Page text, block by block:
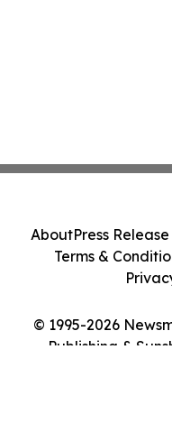
© 1995-2026
Publishing &
AboutPress
Terms &